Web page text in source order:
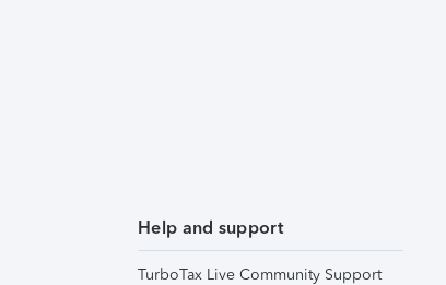
Help and support
TurboTax Live Community Support